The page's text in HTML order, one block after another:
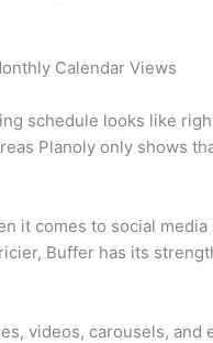
Calendar Views
schedule looks like
Planoly only shows
it comes to social
Buffer has its
videos, carousels,